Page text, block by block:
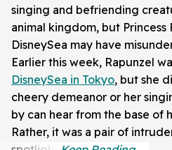
singing and befriending
animal kingdom, but Princess
DisneySea may have
Earlier this week, Rapunzel
DisneySea in Tokyo, but she
cheery demeanor or her
by can hear from the base of
Rather, it was a pair of